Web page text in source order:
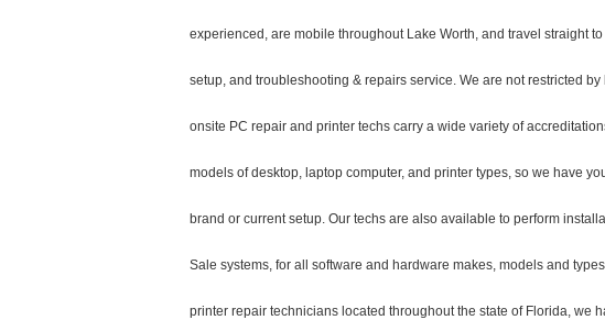
experienced, are mobile throughout Lake Worth, and travel straight
setup, and troubleshooting & repairs service. We are not restricted
onsite PC repair and printer techs carry a wide variety of
models of desktop, laptop computer, and printer types, so we have
brand or current setup. Our techs are also available to perform
Sale systems, for all software and hardware makes, models and
printer repair technicians located throughout the state of Florida, we